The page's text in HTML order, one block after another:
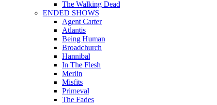
The Walking Dead
ENDED SHOWS
Agent Carter
Atlantis
Being Human
Broadchurch
Hannibal
In The Flesh
Merlin
Misfits
Primeval
The Fades